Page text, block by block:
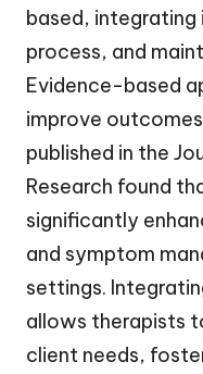
based,
process, and
Evidence-based
improve
published in the
Research found
significantly
and symptom
settings.
allows therapists
client needs,